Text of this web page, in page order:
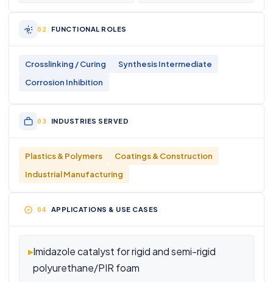
FUNCTIONAL ROLES
Crosslinking / Curing
Synthesis Intermediate
Corrosion Inhibition
INDUSTRIES SERVED
Plastics & Polymers
Coatings & Construction
Industrial Manufacturing
APPLICATIONS & USE CASES
▸Imidazole catalyst for rigid and semi-rigid
polyurethane/PIR foam